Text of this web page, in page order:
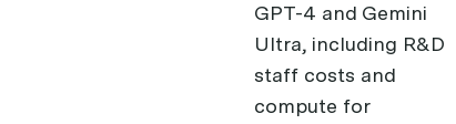
GPT-4 and Gemini
Ultra, including R&D
staff costs and
compute for